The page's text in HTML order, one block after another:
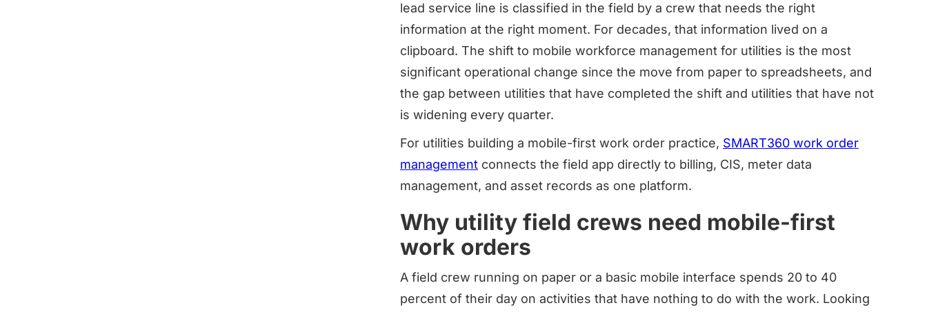
lead service line is classified in the field by a crew that needs the right
information at the right moment. For decades, that information lived on a
clipboard. The shift to mobile workforce management for utilities is the most
significant operational change since the move from paper to spreadsheets, and
the gap between utilities that have completed the shift and utilities that have not
is widening every quarter.
For utilities building a mobile-first work order practice, SMART360 work order
management connects the field app directly to billing, CIS, meter data
management, and asset records as one platform.
Why utility field crews need mobile-first
work orders
A field crew running on paper or a basic mobile interface spends 20 to 40
percent of their day on activities that have nothing to do with the work. Looking